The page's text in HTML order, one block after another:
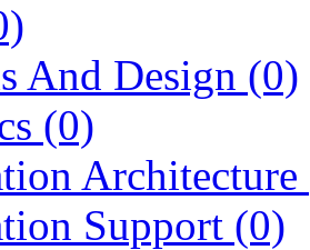
And Design (0)
(0)
Architecture
Support (0)